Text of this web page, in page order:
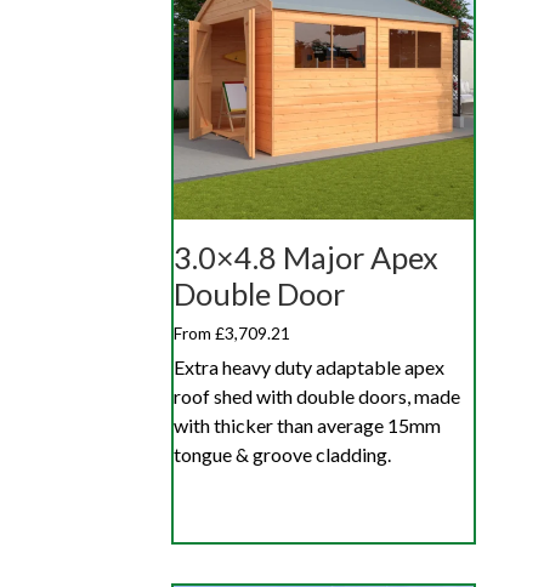
3.0×4.8 Major Apex
Double Door
From £3,709.21
Extra heavy duty adaptable apex
roof shed with double doors, made
with thicker than average 15mm
tongue & groove cladding.